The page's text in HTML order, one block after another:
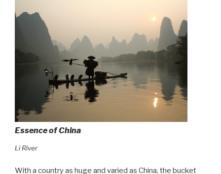
Essence of China
Li River
With a country as huge and varied as China, the bucket